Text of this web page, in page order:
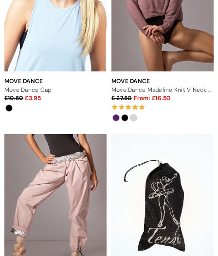
MOVE DANCE
Move Dance Cap
10.50
3.95
MOVE DANCE
27.50 From: 16.50